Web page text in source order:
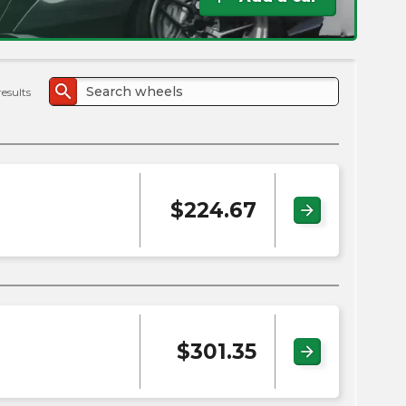
search
$224.67 arrow_forward
$301.35 arrow_forward